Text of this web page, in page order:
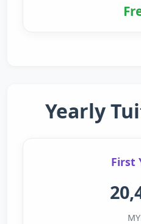
Yearly
First